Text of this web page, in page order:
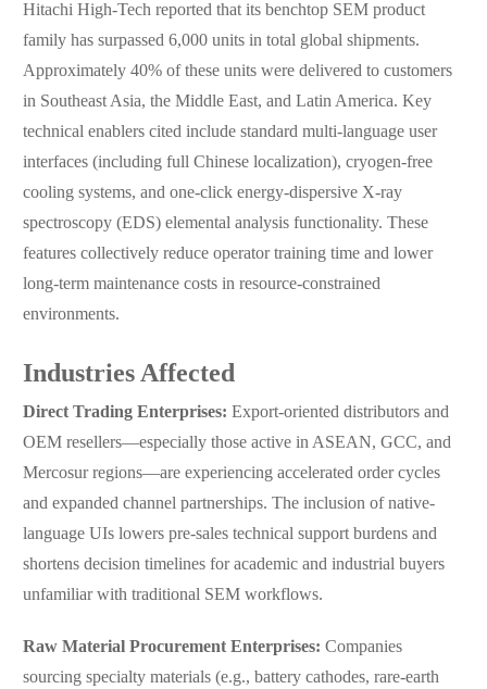
Hitachi High-Tech reported that its benchtop SEM product
family has surpassed 6,000 units in total global shipments.
Approximately 40% of these units were delivered to customers
in Southeast Asia, the Middle East, and Latin America. Key
technical enablers cited include standard multi-language user
interfaces (including full Chinese localization), cryogen-free
cooling systems, and one-click energy-dispersive X-ray
spectroscopy (EDS) elemental analysis functionality. These
features collectively reduce operator training time and lower
long-term maintenance costs in resource-constrained
environments.
Industries Affected
Direct Trading Enterprises: Export-oriented distributors and
OEM resellers—especially those active in ASEAN, GCC, and
Mercosur regions—are experiencing accelerated order cycles
and expanded channel partnerships. The inclusion of native-
language UIs lowers pre-sales technical support burdens and
shortens decision timelines for academic and industrial buyers
unfamiliar with traditional SEM workflows.
Raw Material Procurement Enterprises: Companies
sourcing specialty materials (e.g., battery cathodes, rare-earth